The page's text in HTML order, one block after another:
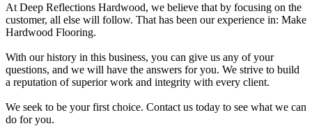
At Deep Reflections Hardwood, we believe that by focusing on the
customer, all else will follow. That has been our experience in: Make
Hardwood Flooring.
With our history in this business, you can give us any of your
questions, and we will have the answers for you. We strive to build
a reputation of superior work and integrity with every client.
We seek to be your first choice. Contact us today to see what we can
do for you.